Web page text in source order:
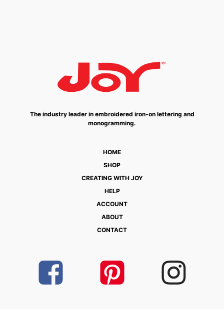
The industry leader in embroidered iron-on lettering and
monogramming.
HOME
SHOP
CREATING WITH JOY
HELP
ACCOUNT
ABOUT
CONTACT